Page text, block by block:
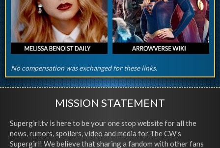
No compensation was exchanged for these links.
MISSION STATEMENT
Supergirl.tv is here to be your one stop website for all the
news, rumors, spoilers, video and media for The CW's
Supergirl! We believe that sharing a fandom with other fans